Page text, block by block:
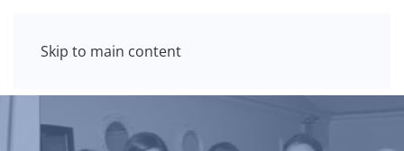
Skip to main content